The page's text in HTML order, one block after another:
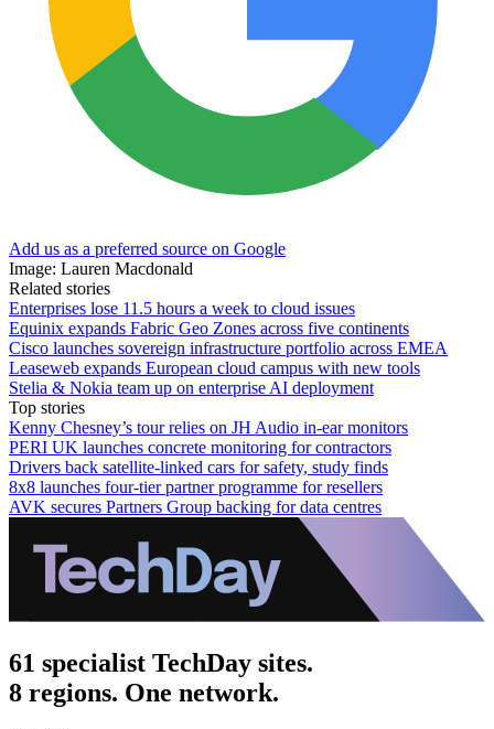
Add us as a preferred source on Google
Image: Lauren Macdonald
Related stories
Enterprises lose 11.5 hours a week to cloud issues
Equinix expands Fabric Geo Zones across five continents
Cisco launches sovereign infrastructure portfolio across EMEA
Leaseweb expands European cloud campus with new tools
Stelia & Nokia team up on enterprise AI deployment
Top stories
Kenny Chesney’s tour relies on JH Audio in-ear monitors
PERI UK launches concrete monitoring for contractors
Drivers back satellite-linked cars for safety, study finds
8x8 launches four-tier partner programme for resellers
AVK secures Partners Group backing for data centres
61 specialist TechDay sites.
8 regions. One network.